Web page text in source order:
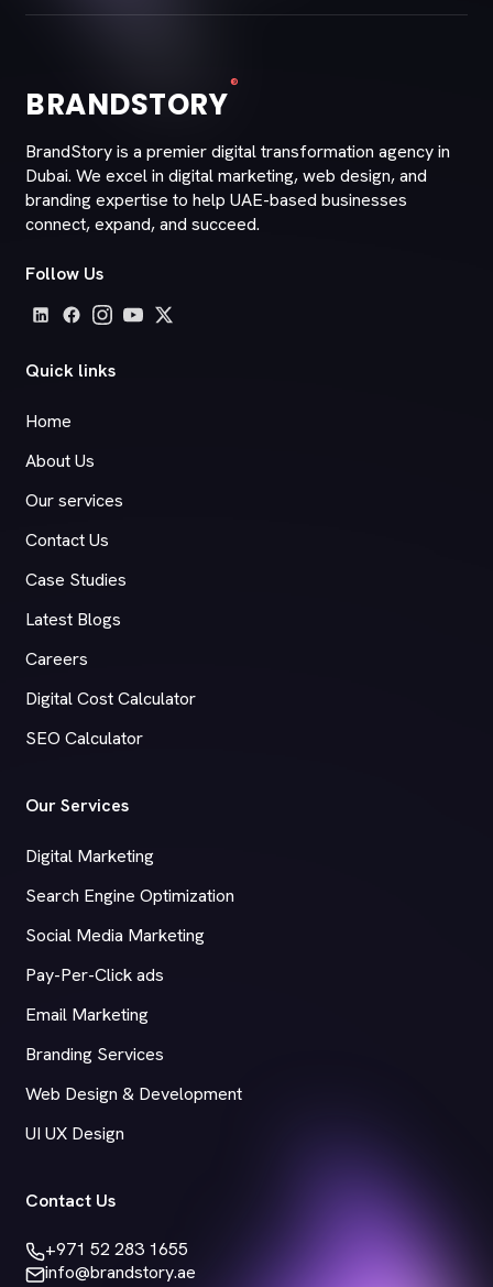
BRANDSTORY
®
BrandStory is a premier digital transformation agency in
Dubai. We excel in digital marketing, web design, and
branding expertise to help UAE-based businesses
connect, expand, and succeed.
Follow Us
Quick links
Home
About Us
Our services
Contact Us
Case Studies
Latest Blogs
Careers
Digital Cost Calculator
SEO Calculator
Our Services
Digital Marketing
Search Engine Optimization
Social Media Marketing
Pay-Per-Click ads
Email Marketing
Branding Services
Web Design & Development
UI UX Design
Contact Us
+971 52 283 1655
info@brandstory.ae